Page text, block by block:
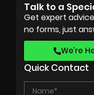
Talk to a
Get expert
no forms, just
We’re
Quick Contact